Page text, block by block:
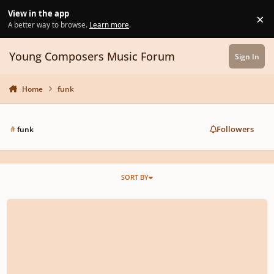
View in the app
A better way to browse. Learn more. ×
Young Composers Music Forum Sign In
Home funk
#funk Followers
SORT BY
Lost Mom